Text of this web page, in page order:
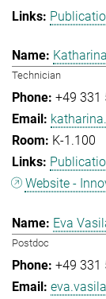
Technician
+49 331
K-1.100
Website -
Eva
Postdoc
+49 331